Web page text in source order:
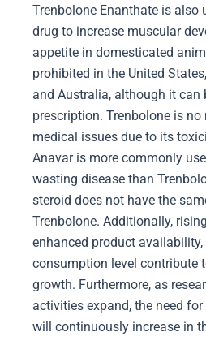
Trenbolone Enanthate is also
drug to increase muscular
appetite in domesticated
prohibited in the United
and Australia, although it can
prescription. Trenbolone is
medical issues due to its
Anavar is more commonly
wasting disease than
steroid does not have the
Trenbolone. Additionally,
enhanced product
consumption level contribute
growth. Furthermore, as
activities expand, the need
will continuously increase in